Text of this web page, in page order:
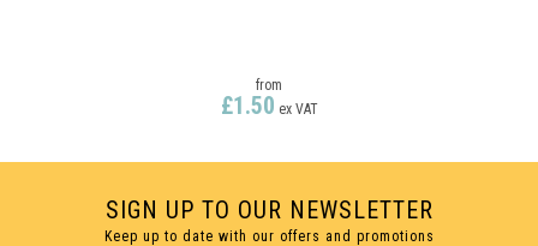
from
£1.50 ex VAT
SIGN UP TO OUR NEWSLETTER
Keep up to date with our offers and promotions